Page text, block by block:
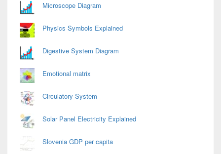
Microscope Diagram
Physics Symbols Explained
Digestive System Diagram
Emotional matrix
Circulatory System
Solar Panel Electricity Explained
Slovenia GDP per capita